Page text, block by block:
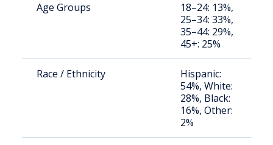
Age Groups
18–24: 13%,
25–34: 33%,
35–44: 29%,
45+: 25%
Race / Ethnicity
Hispanic:
54%, White:
28%, Black:
16%, Other:
2%